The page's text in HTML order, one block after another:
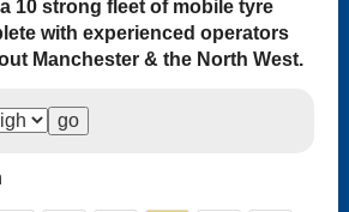
10 strong fleet of mobile tyre
with experienced operators
Manchester & the North West.